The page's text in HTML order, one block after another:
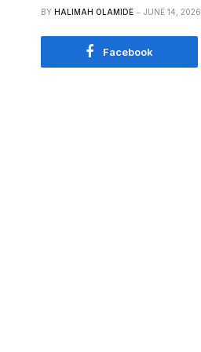
BY HALIMAH OLAMIDE JUNE 14, 2026
Facebook